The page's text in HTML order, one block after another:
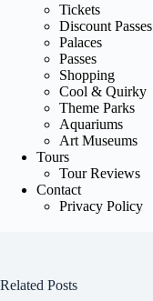
Tickets
Discount Passes
Palaces
Passes
Shopping
Cool & Quirky
Theme Parks
Aquariums
Art Museums
Tours
Tour Reviews
Contact
Privacy Policy
Related Posts